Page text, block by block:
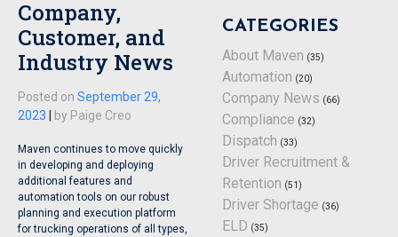
Company,
Customer, and
Industry News
Posted on September 29,
2023 | by Paige Creo
Maven continues to move quickly
in developing and deploying
additional features and
automation tools on our robust
planning and execution platform
for trucking operations of all types,
CATEGORIES
About Maven (35)
Automation (20)
Company News (66)
Compliance (32)
Dispatch (33)
Driver Recruitment &
Retention (51)
Driver Shortage (36)
ELD (35)